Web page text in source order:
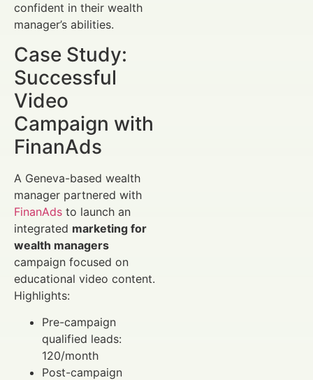
confident in their wealth
manager’s abilities.
Case Study:
Successful
Video
Campaign with
FinanAds
A Geneva-based wealth
manager partnered with
FinanAds to launch an
integrated marketing for
wealth managers
campaign focused on
educational video content.
Highlights:
Pre-campaign
qualified leads:
120/month
Post-campaign